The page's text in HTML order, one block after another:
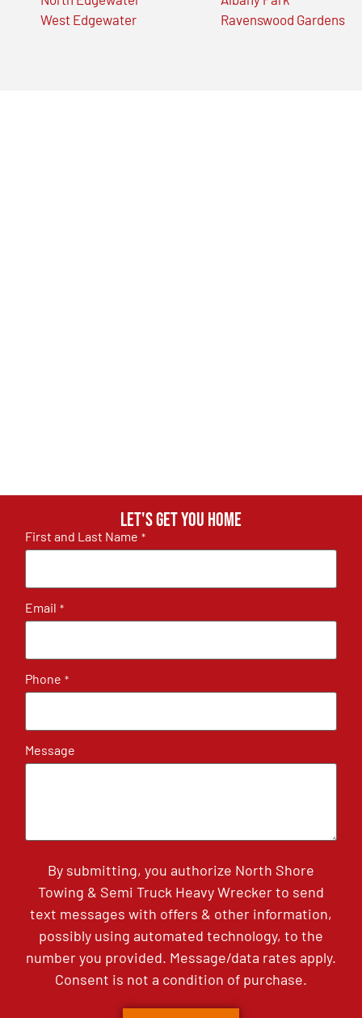
West Edgewater
Ravenswood Gardens
Let's get you home
First and Last Name *
Email *
Phone *
Message
By submitting, you authorize North Shore
Towing & Semi Truck Heavy Wrecker to send
text messages with offers & other information,
possibly using automated technology, to the
number you provided. Message/data rates apply.
Consent is not a condition of purchase.